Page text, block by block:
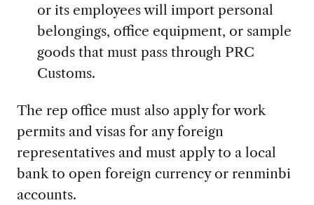
or its employees will import personal
belongings, office equipment, or sample
goods that must pass through PRC
Customs.
The rep office must also apply for work
permits and visas for any foreign
representatives and must apply to a local
bank to open foreign currency or renminbi
accounts.